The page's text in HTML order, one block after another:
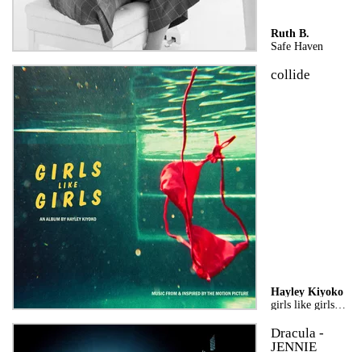
Ruth B.
Safe Haven
collide
Hayley Kiyoko
girls like girls the album
Dracula -
JENNIE